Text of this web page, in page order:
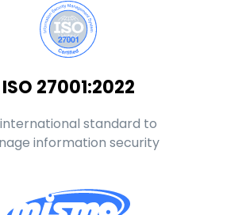
ISO 27001:2022
standard to
information security